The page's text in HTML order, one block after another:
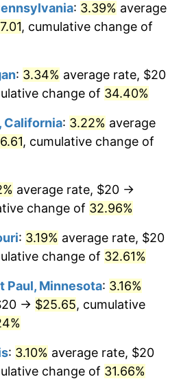
: 3.39% average
, cumulative change of
: 3.34% average rate, $20
change of 34.40%
California: 3.22% average
, cumulative change of
average rate, $20 →
change of 32.96%
: 3.19% average rate, $20
change of 32.61%
Paul, Minnesota: 3.16%
→ $25.65, cumulative
: 3.10% average rate, $20
change of 31.66%